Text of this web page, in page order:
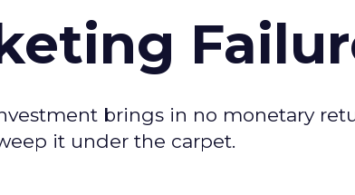
brings in no monetary
it under the carpet.